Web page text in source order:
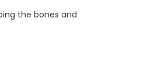
the bones and